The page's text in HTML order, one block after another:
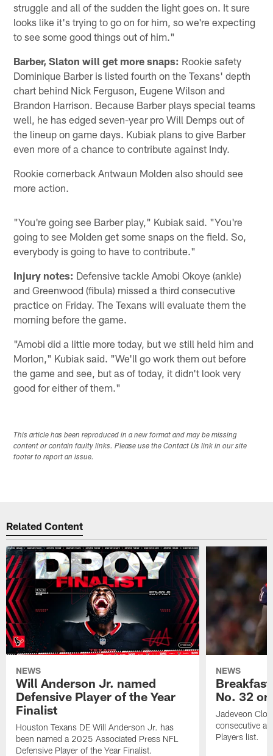
struggle and all of the sudden the light goes on. It sure
looks like it's trying to go on for him, so we're expecting
to see some good things out of him."
Barber, Slaton will get more snaps: Rookie safety
Dominique Barber is listed fourth on the Texans' depth
chart behind Nick Ferguson, Eugene Wilson and
Brandon Harrison. Because Barber plays special teams
well, he has edged seven-year pro Will Demps out of
the lineup on game days. Kubiak plans to give Barber
even more of a chance to contribute against Indy.
Rookie cornerback Antwaun Molden also should see
more action.
"You're going see Barber play," Kubiak said. "You're
going to see Molden get some snaps on the field. So,
everybody is going to have to contribute."
Injury notes: Defensive tackle Amobi Okoye (ankle)
and Greenwood (fibula) missed a third consecutive
practice on Friday. The Texans will evaluate them the
morning before the game.
"Amobi did a little more today, but we still held him and
Morlon," Kubiak said. "We'll go work them out before
the game and see, but as of today, it didn't look very
good for either of them."
This article has been reproduced in a new format and may be missing
content or contain faulty links. Please use the Contact Us link in our site
footer to report an issue.
Related Content
NEWS
Will Anderson Jr. named
Defensive Player of the Year
Finalist
Houston Texans DE Will Anderson Jr. has
been named a 2025 Associated Press NFL
Defensive Player of the Year Finalist.
NEWS
No. 32
Jadeveon
consecutive
Players list.